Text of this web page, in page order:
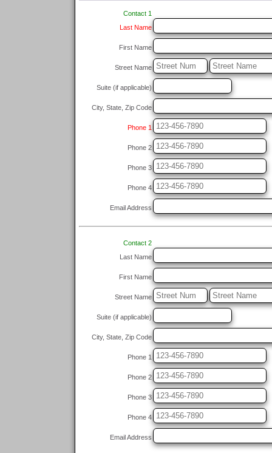
Contact 1
Last Name
First Name
Street Name
Suite (if applicable)
City, State, Zip Code
Phone 1
Phone 2
Phone 3
Phone 4
Email Address
Contact 2
Last Name
First Name
Street Name
Suite (if applicable)
City, State, Zip Code
Phone 1
Phone 2
Phone 3
Phone 4
Email Address